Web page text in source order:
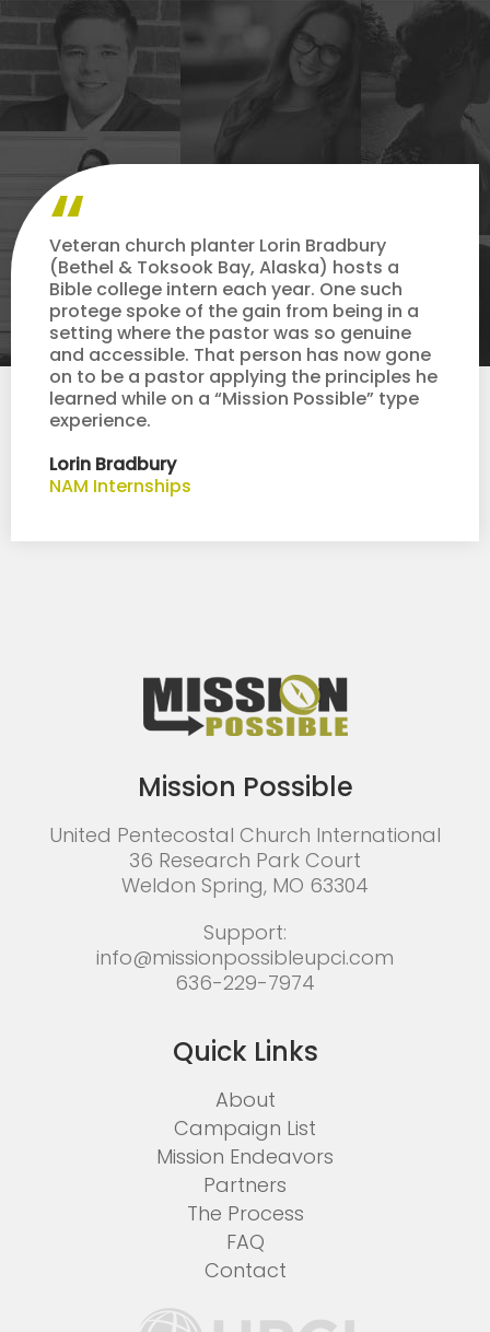
Veteran church planter Lorin Bradbury
(Bethel & Toksook Bay, Alaska) hosts a
Bible college intern each year. One such
protege spoke of the gain from being in a
setting where the pastor was so genuine
and accessible. That person has now gone
on to be a pastor applying the principles he
learned while on a “Mission Possible” type
experience.
Lorin Bradbury
NAM Internships
Mission Possible
United Pentecostal Church International
36 Research Park Court
Weldon Spring, MO 63304
Support:
info@missionpossibleupci.com
636-229-7974
Quick Links
About
Campaign List
Mission Endeavors
Partners
The Process
FAQ
Contact